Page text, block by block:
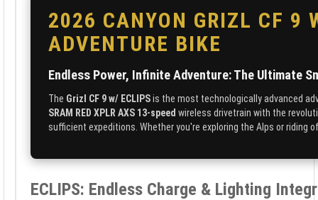
2026 CANYON GRIZL CF 9
ADVENTURE BIKE
Endless Power, Infinite Adventure: The Ultimate
The Grizl CF 9 w/ ECLIPSis the most technologically advanced
SRAM RED XPLR AXS 13-speed wireless drivetrain with the
sufficient expeditions. Whether you're exploring the Alps or riding
ECLIPS: Endless Charge & Lighting